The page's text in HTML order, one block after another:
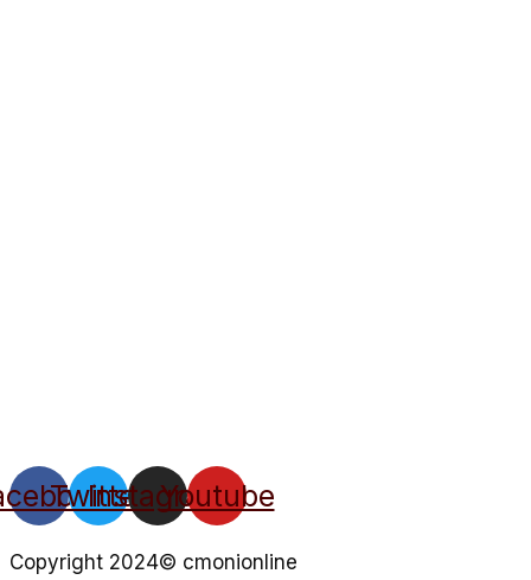
Twitter
Instagram
Youtube
Copyright 2024© cmonionline